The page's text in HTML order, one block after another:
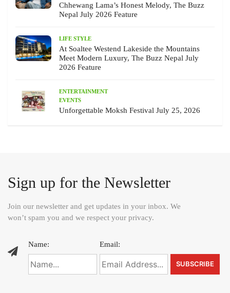
Chhewang Lama’s Honest Melody, The Buzz
Nepal July 2026 Feature
LIFE STYLE
At Soaltee Westend Lakeside the Mountains
Meet Modern Luxury, The Buzz Nepal July
2026 Feature
ENTERTAINMENT
EVENTS
Unforgettable Moksh Festival July 25, 2026
Sign up for the Newsletter
Join our newsletter and get updates in your inbox. We
won’t spam you and we respect your privacy.
Name: Email: